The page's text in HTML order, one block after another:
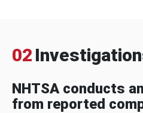
02
NHTSA conducts
from reported